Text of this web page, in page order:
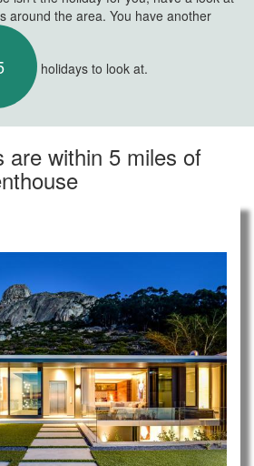
around the area. You have another
holidays to look at.
are within 5 miles of